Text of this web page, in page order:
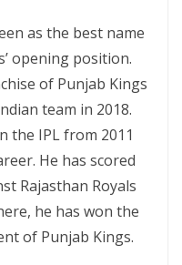
as the best name
opening position.
of Punjab Kings
team in 2018.
the IPL from 2011
He has scored
Rajasthan Royals
he has won the
of Punjab Kings.